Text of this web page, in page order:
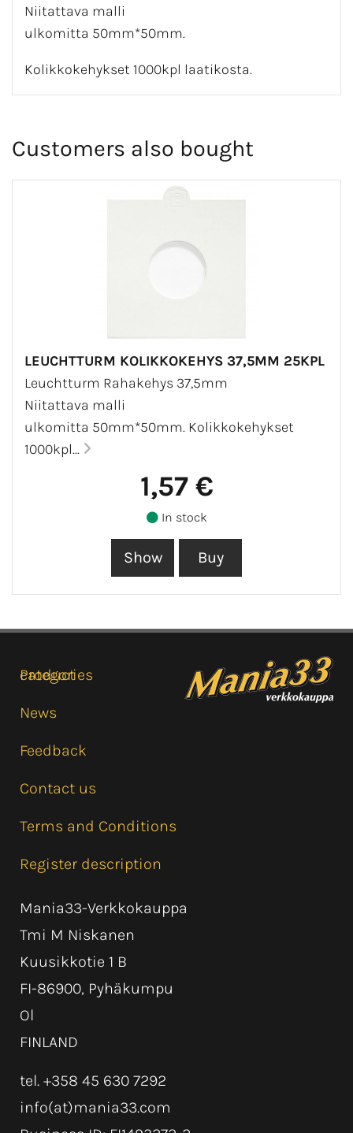
Niitattava malli
ulkomitta 50mm*50mm.
Kolikkokehykset 1000kpl laatikosta.
Customers also bought
LEUCHTTURM KOLIKKOKEHYS 37,5MM 25KPL
Leuchtturm Rahakehys 37,5mm
Niitattava malli
ulkomitta 50mm*50mm. Kolikkokehykset
1000kpl...
1,57 €
In stock
Product categories
News
Feedback
Contact us
Terms and Conditions
Register description
Mania33-Verkkokauppa
Tmi M Niskanen
Kuusikkotie 1 B
FI-86900, Pyhäkumpu
Ol
FINLAND
tel. +358 45 630 7292
info(at)mania33.com